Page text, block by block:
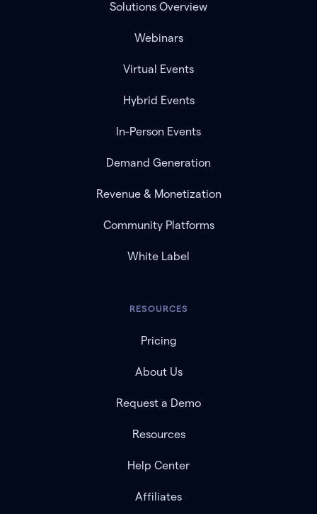
Solutions Overview
Webinars
Virtual Events
Hybrid Events
In-Person Events
Demand Generation
Revenue & Monetization
Community Platforms
White Label
RESOURCES
Pricing
About Us
Request a Demo
Resources
Help Center
Affiliates